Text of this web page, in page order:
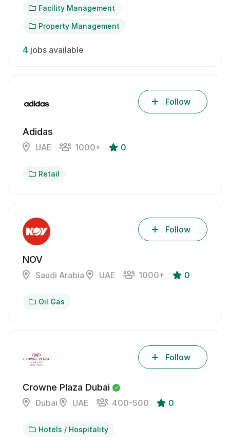
Facility Management
Property Management
4 jobs available
Adidas
UAE 1000+ 0
Follow
Retail
NOV
Saudi Arabia UAE 1000+ 0
Follow
Oil Gas
Crowne Plaza Dubai
Dubai UAE 400-500 0
Follow
Hotels / Hospitality